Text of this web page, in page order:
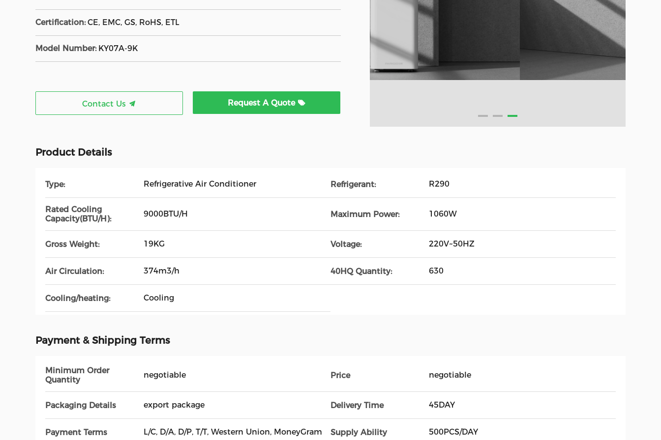
Certification: CE, EMC, GS, RoHS, ETL
Model Number: KY07A-9K
Contact Us Request A Quote
Product Details
Type: Refrigerative Air Conditioner Refrigerant: R290
Rated Cooling
Capacity(BTU/H):
9000BTU/H Maximum Power: 1060W
Gross Weight: 19KG Voltage: 220V~50HZ
Air Circulation: 374m3/h 40HQ Quantity: 630
Cooling/heating: Cooling
Payment & Shipping Terms
Minimum Order
Quantity
negotiable Price negotiable
Packaging Details export package Delivery Time 45DAY
Payment Terms L/C, D/A, D/P, T/T, Western Union, MoneyGram Supply Ability 500PCS/DAY